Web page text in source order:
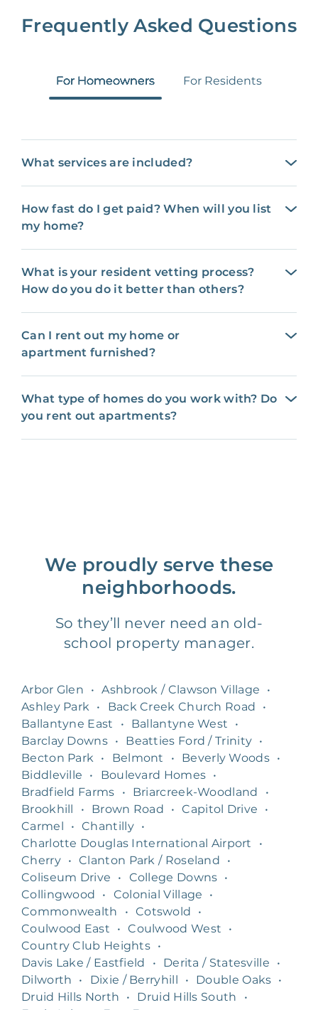
Frequently Asked Questions
For Homeowners For Residents
What services are included?
How fast do I get paid? When will you list
my home?
What is your resident vetting process?
How do you do it better than others?
Can I rent out my home or
apartment furnished?
What type of homes do you work with? Do
you rent out apartments?
We proudly serve these
neighborhoods.
So they’ll never need an old-
school property manager.
Arbor Glen • Ashbrook / Clawson Village
•
Ashley Park
• Back Creek Church Road
•
Ballantyne East
• Ballantyne West
•
Barclay Downs • Beatties Ford / Trinity •
Becton Park
• Belmont • Beverly Woods •
Biddleville
• Boulevard Homes •
Bradfield Farms
• Briarcreek-Woodland
•
Brookhill
• Brown Road • Capitol Drive
•
Carmel
• Chantilly •
Charlotte Douglas International Airport
•
Cherry • Clanton Park / Roseland
•
Coliseum Drive
• College Downs •
Collingwood
• Colonial Village
•
Commonwealth
• Cotswold
•
Coulwood East
• Coulwood West
•
Country Club Heights •
Davis Lake / Eastfield
• Derita / Statesville
•
Dilworth
• Dixie / Berryhill • Double Oaks •
Druid Hills North
• Druid Hills South
•